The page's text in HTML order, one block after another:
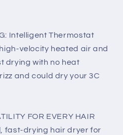
Intelligent Thermostat
velocity heated air and
drying with no heat
and could dry your 3C
FOR EVERY HAIR
fast-drying hair dryer for